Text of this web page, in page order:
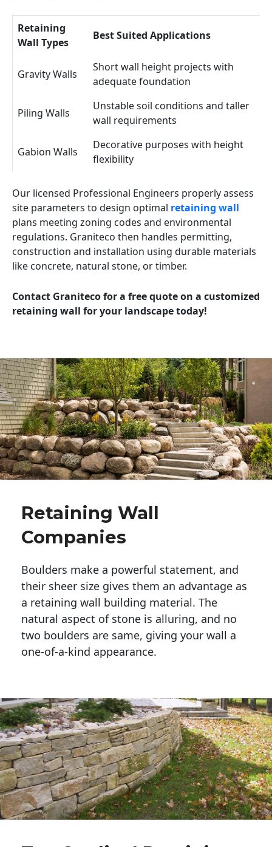
Retaining
Wall Types
Best Suited Applications
Gravity Walls
Short wall height projects with
adequate foundation
Piling Walls
Unstable soil conditions and taller
wall requirements
Gabion Walls
Decorative purposes with height
flexibility
Our licensed Professional Engineers properly assess
site parameters to design optimal retaining wall
plans meeting zoning codes and environmental
regulations. Graniteco then handles permitting,
construction and installation using durable materials
like concrete, natural stone, or timber.
Contact Graniteco for a free quote on a customized
retaining wall for your landscape today!
Retaining Wall
Companies
Boulders make a powerful statement, and
their sheer size gives them an advantage as
a retaining wall building material. The
natural aspect of stone is alluring, and no
two boulders are same, giving your wall a
one-of-a-kind appearance.